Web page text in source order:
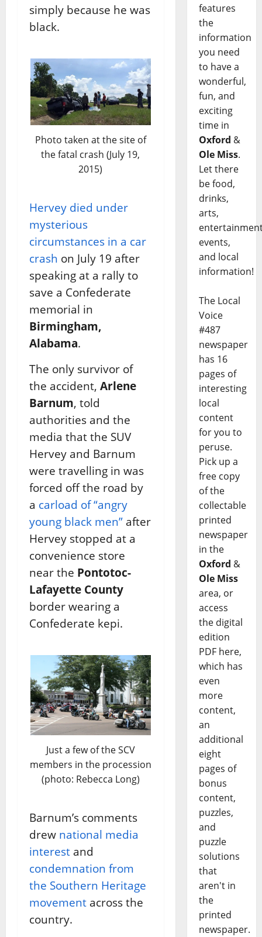
simply because he was
black.
Photo taken at the site of
the fatal crash (July 19,
2015)
Hervey died under
mysterious
circumstances in a car
crash on July 19 after
speaking at a rally to
save a Confederate
memorial in
Birmingham,
Alabama.
The only survivor of
the accident, Arlene
Barnum, told
authorities and the
media that the SUV
Hervey and Barnum
were travelling in was
forced off the road by
a carload of “angry
young black men” after
Hervey stopped at a
convenience store
near the Pontotoc-
Lafayette County
border wearing a
Confederate kepi.
Just a few of the SCV
members in the procession
(photo: Rebecca Long)
Barnum’s comments
drew national media
interest and
condemnation from
the Southern Heritage
movement across the
country.
features
the
information
you need
to have a
wonderful,
fun, and
exciting
time in
Oxford &
Ole Miss.
Let there
be food,
drinks,
arts,
events,
and local
information!
The Local
Voice
#487
newspaper
has 16
pages of
interesting
local
content
for you to
peruse.
Pick up a
free copy
of the
collectable
printed
newspaper
in the
Oxford &
Ole Miss
area, or
access
the digital
edition
PDF here,
which has
even
more
content,
an
additional
eight
pages of
bonus
content,
puzzles,
and
puzzle
solutions
that
aren't in
the
printed
newspaper.